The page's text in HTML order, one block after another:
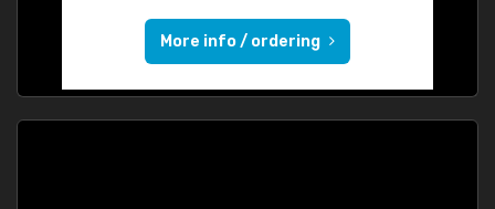
More info / ordering